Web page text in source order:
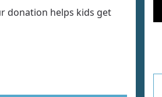
donation helps kids get